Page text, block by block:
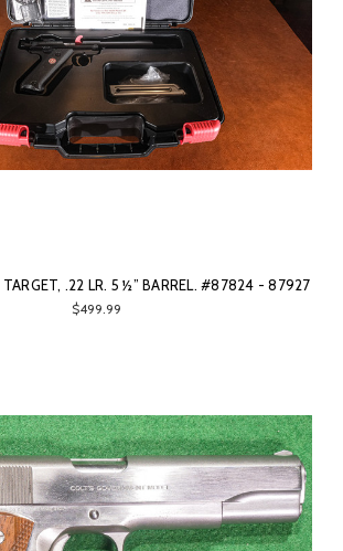
TARGET, .22 LR. 5 ½” BARREL. #87824 - 87927
$499.99